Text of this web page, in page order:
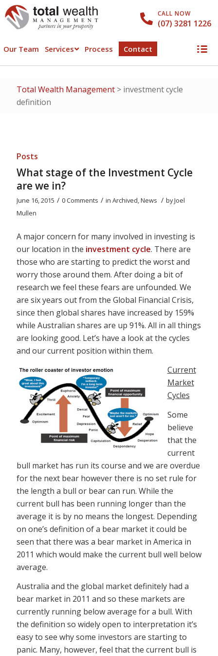
CALL NOW
(07) 3281 1226
Our Team Services Process Contact
Total Wealth Management> investment cycle
definition
Posts
What stage of the Investment Cycle
are we in?
June 16, 2015 / 0 Comments / in Archived,News / byJoel
Mullen
A major concern for many involved in investing is
our location in the investment cycle. There are
those who are starting to predict the worst and
worry those around them. After doing a bit of
research we feel these fears are unfounded. We
are six years out from the Global Financial Crisis,
since then global shares have increased by 159%
while Australian shares are up 91%. All in all things
are looking good. Let’s have a look at the cycles
and our current position within them.
Current
Market
Cycles
Some
believe
that the
current
bull market has run its course and we are overdue
for the next bear however there is no set rule for
the length a bull or bear can run. While the
current bull has been running longer than the
average it is by no means the longest. Depending
on one’s definition of a bear market it could be
seen that there was a bear market in America in
2011 which would make the current bull well below
average.
Australia and the global market definitely had a
bear market in 2011 and so these markets are
currently running below average for a bull. With
the definition so widely open to interpretation it’s
easy to see why some investors are starting to
panic. Many, however, feel that the current bull is